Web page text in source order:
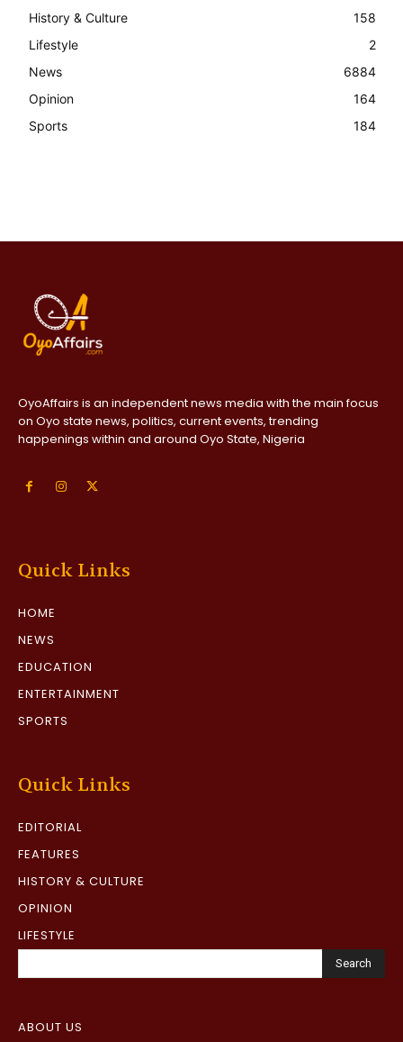
History & Culture
158
Lifestyle
2
News
6884
Opinion
164
Sports
184
OyoAffairs is an independent news media with the main focus
on Oyo state news, politics, current events, trending
happenings within and around Oyo State, Nigeria
Quick Links
HOME
NEWS
EDUCATION
ENTERTAINMENT
SPORTS
Quick Links
EDITORIAL
FEATURES
HISTORY & CULTURE
OPINION
LIFESTYLE
Search
ABOUT US